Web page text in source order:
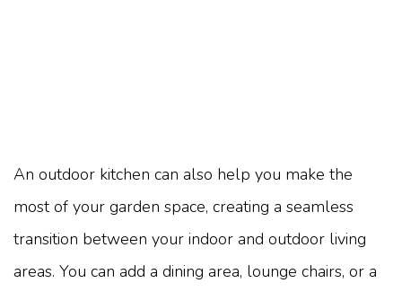
An outdoor kitchen can also help you make the
most of your garden space, creating a seamless
transition between your indoor and outdoor living
areas. You can add a dining area, lounge chairs, or a